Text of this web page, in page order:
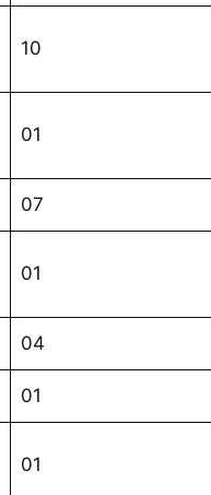
10
01
07
01
04
01
01